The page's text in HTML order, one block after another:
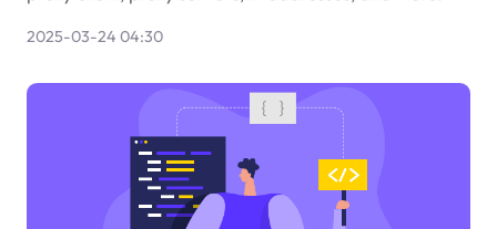
2025-03-24 04:30